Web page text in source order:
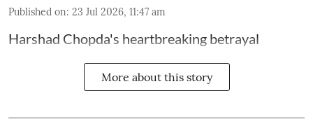
Published on: 23 Jul 2026, 11:47 am
Harshad Chopda's heartbreaking betrayal
More about this story